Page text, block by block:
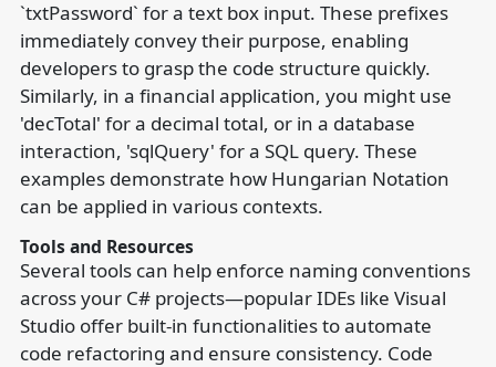
`txtPassword` for a text box input. These prefixes
immediately convey their purpose, enabling
developers to grasp the code structure quickly.
Similarly, in a financial application, you might use
'decTotal' for a decimal total, or in a database
interaction, 'sqlQuery' for a SQL query. These
examples demonstrate how Hungarian Notation
can be applied in various contexts.
Tools and Resources
Several tools can help enforce naming conventions
across your C# projects—popular IDEs like Visual
Studio offer built-in functionalities to automate
code refactoring and ensure consistency. Code